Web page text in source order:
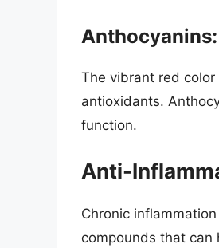
The vibrant red
antioxidants.
function.
Anti-
Chronic
compounds that can